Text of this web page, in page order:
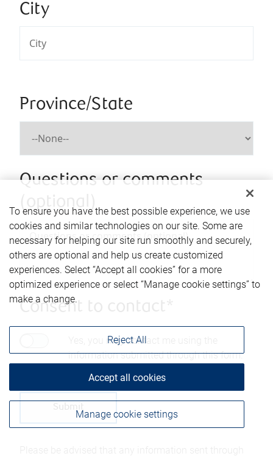
City
Province/State
Questions or comments
Consent to contact*
Yes, you may contact me using the
information submitted through this form.
To ensure you have the best possible experience, we use
cookies and similar technologies on our site. Some are
necessary for helping our site run smoothly and securely,
others are optional and help us create customized
experiences. Select “Accept all cookies” for a more
optimized experience or select “Manage cookie settings” to
make a change.
Manage cookie settings
Reject All
Accept all cookies